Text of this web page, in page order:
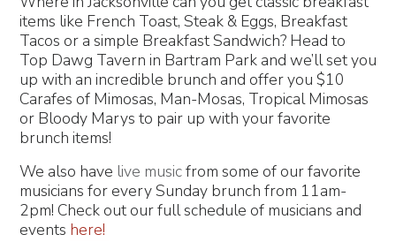
items like French Toast, Steak & Eggs, Breakfast
Tacos or a simple Breakfast Sandwich? Head to
Top Dawg Tavern in Bartram Park and we’ll set you
up with an incredible brunch and offer you $10
Carafes of Mimosas, Man-Mosas, Tropical Mimosas
or Bloody Marys to pair up with your favorite
brunch items!
We also have live musicfrom some of our favorite
musicians for every Sunday brunch from 11am-
2pm! Check out our full schedule of musicians and
events here!